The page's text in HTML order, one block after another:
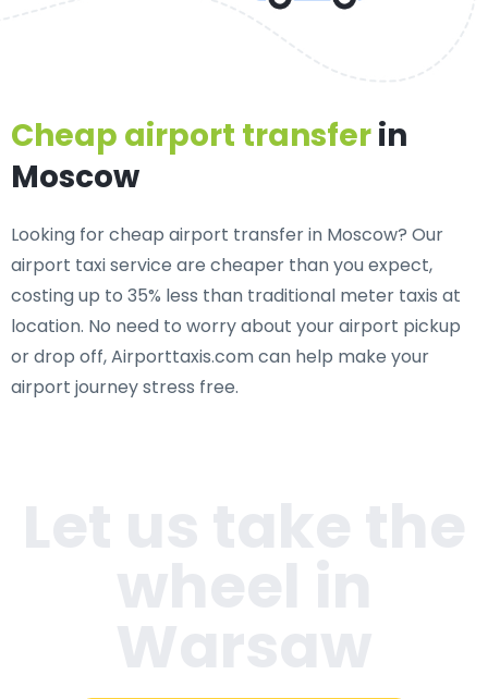
Cheap airport transferin
Moscow
Looking for cheap airport transfer in Moscow? Our
airport taxi service are cheaper than you expect,
costing up to 35% less than traditional meter taxis at
location. No need to worry about your airport pickup
or drop off, Airporttaxis.com can help make your
airport journey stress free.